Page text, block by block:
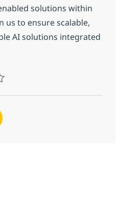
solutions within
us to ensure scalable,
AI solutions integrated
Lead Developer